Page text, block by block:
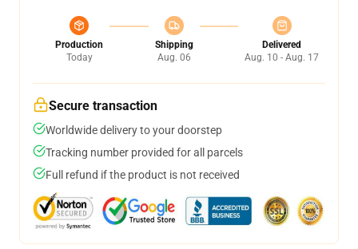
Production
Today
Shipping
Aug. 06
Delivered
Aug. 10 - Aug. 17
Secure transaction
Worldwide delivery to your doorstep
Tracking number provided for all parcels
Full refund if the product is not received